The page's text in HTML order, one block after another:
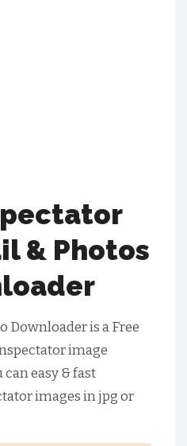
& Photos
Downloader is a Free
image
easy & fast
images in jpg or